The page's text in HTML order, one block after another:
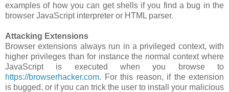
examples of how you can get shells if you find a bug in the
browser JavaScript interpreter or HTML parser.
Attacking Extensions
Browser extensions always run in a privileged context, with
higher privileges than for instance the normal context where
JavaScript is executed when you browse to
https://browserhacker.com. For this reason, if the extension
is bugged, or if you can trick the user to install your malicious